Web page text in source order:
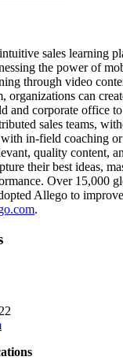
sales learning
the power of
through video
organizations can
and corporate office
sales teams,
in-field coaching
quality content,
their best ideas,
Over 15,000
Allego to
.